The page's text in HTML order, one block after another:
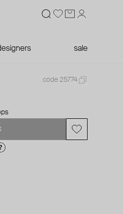
sale
code 25774